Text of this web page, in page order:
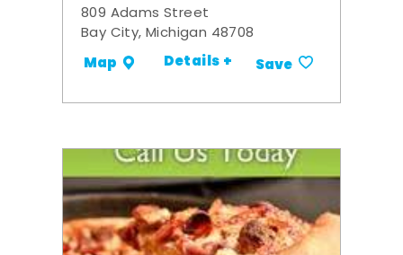
809 Adams Street
Bay City, Michigan 48708
Map Details + Save